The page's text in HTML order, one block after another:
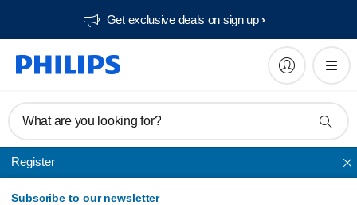
Get exclusive deals on sign up​
What are you looking for?
Register
Subscribe to our newsletter
Unmapped